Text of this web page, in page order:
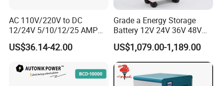
AC 110V/220V to DC
12/24V 5/10/12/25 AMP
Smart Automatic
Microprocessor-Controlled
Acid and Lithium Battery
US$36.14-42.00
Grade a Energy Storage
Battery 12V 24V 36V 48V
51.2V 100ah 200ah 280ah
314ah LiFePO4 Battery
Pack for Home Solar
System Compatible with All
Inverters
US$1,079.00-1,189.00